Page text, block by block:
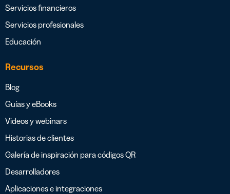
Servicios financieros
Servicios profesionales
Educación
Recursos
Blog
Guías y eBooks
Videos y webinars
Historias de clientes
Galería de inspiración para códigos QR
Desarrolladores
Aplicaciones e integraciones